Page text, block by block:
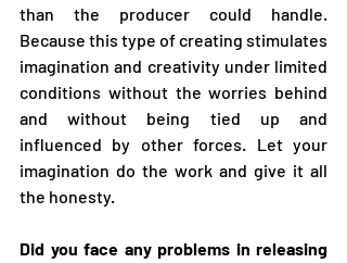
than the producer could handle.
Because this type of creating stimulates
imagination and creativity under limited
conditions without the worries behind
and without being tied up and
influenced by other forces. Let your
imagination do the work and give it all
the honesty.
Did you face any problems in releasing